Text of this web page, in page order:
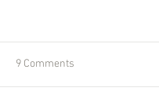
9 Comments